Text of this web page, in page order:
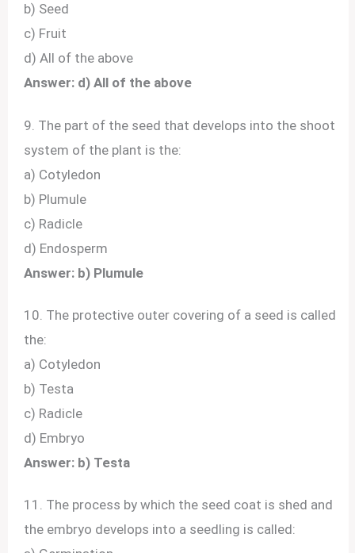
b) Seed
c) Fruit
d) All of the above
Answer: d) All of the above
9. The part of the seed that develops into the shoot
system of the plant is the:
a) Cotyledon
b) Plumule
c) Radicle
d) Endosperm
Answer: b) Plumule
10. The protective outer covering of a seed is called
the:
a) Cotyledon
b) Testa
c) Radicle
d) Embryo
Answer: b) Testa
11. The process by which the seed coat is shed and
the embryo develops into a seedling is called: